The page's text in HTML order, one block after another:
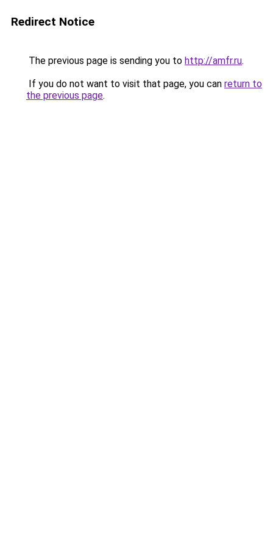
Redirect Notice
The previous page is sending you to http://amfr.ru.
If you do not want to visit that page, you can return to
the previous page.